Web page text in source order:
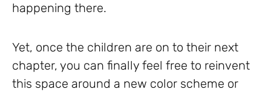
happening there.
Yet, once the children are on to their next
chapter, you can finally feel free to reinvent
this space around a new color scheme or